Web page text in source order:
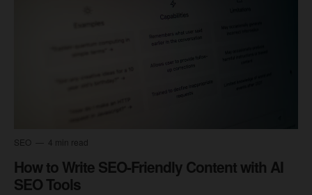
SEO 4 min read
How to Write SEO-Friendly Content with AI
SEO Tools